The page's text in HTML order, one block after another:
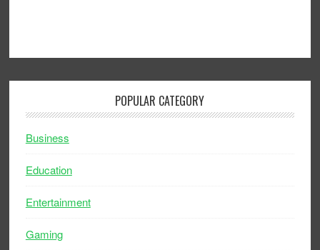
POPULAR CATEGORY
Business
Education
Entertainment
Gaming